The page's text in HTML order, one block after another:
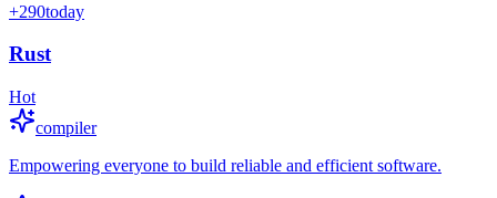
+290today
Rust
Hot
compiler
Empowering everyone to build reliable and efficient software.